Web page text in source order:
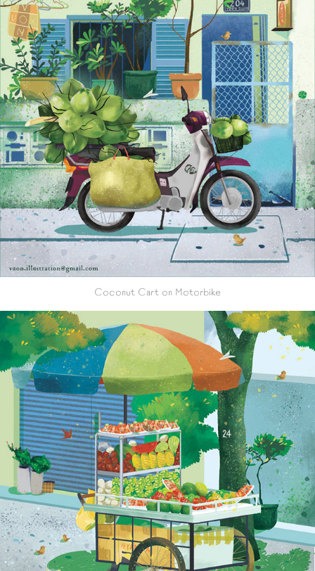
Coconut Cart on Motorbike